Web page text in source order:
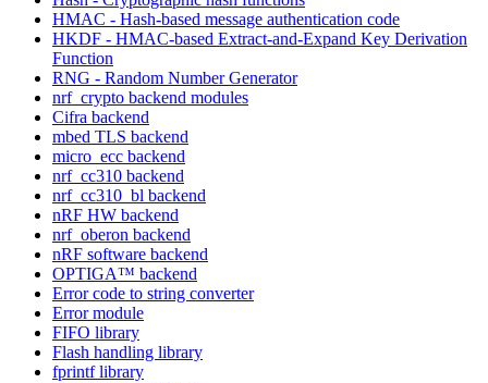
HMAC - Hash-based message authentication code
HKDF - HMAC-based Extract-and-Expand Key Derivation
Function
RNG - Random Number Generator
nrf_crypto backend modules
Cifra backend
mbed TLS backend
micro_ecc backend
nrf_cc310 backend
nrf_cc310_bl backend
nRF HW backend
nrf_oberon backend
nRF software backend
OPTIGA™ backend
Error code to string converter
Error module
FIFO library
Flash handling library
fprintf library